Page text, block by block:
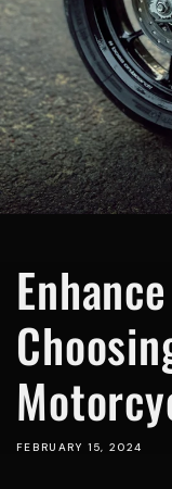
FEBRUARY 15, 2024